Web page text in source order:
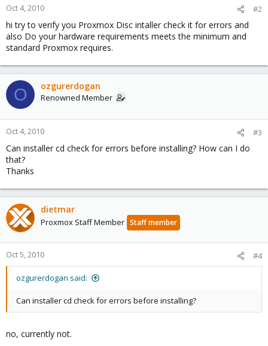
Oct 4, 2010 #2
hi try to verify you Proxmox Disc intaller check it for errors and
also Do your hardware requirements meets the minimum and
standard Proxmox requires.
O ozgurerdogan
Renowned Member
Oct 4, 2010 #3
Can installer cd check for errors before installing? How can I do
that?
Thanks
dietmar
Proxmox Staff Member Staff member
Oct 5, 2010 #4
ozgurerdogan said:
Can installer cd check for errors before installing?
no, currently not.